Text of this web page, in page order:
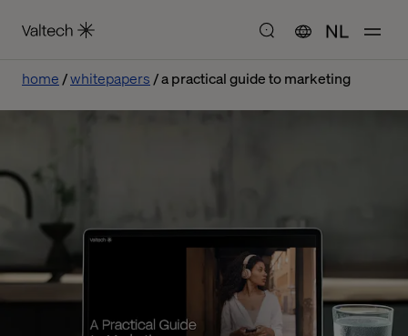
NL
home whitepapers a practical guide to marketing